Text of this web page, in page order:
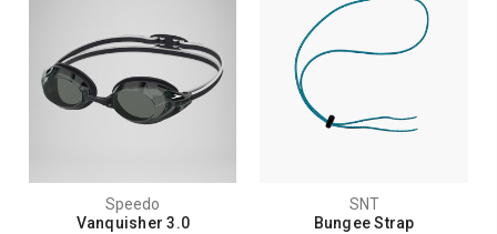
Speedo
Vanquisher 3.0
SNT
Bungee Strap